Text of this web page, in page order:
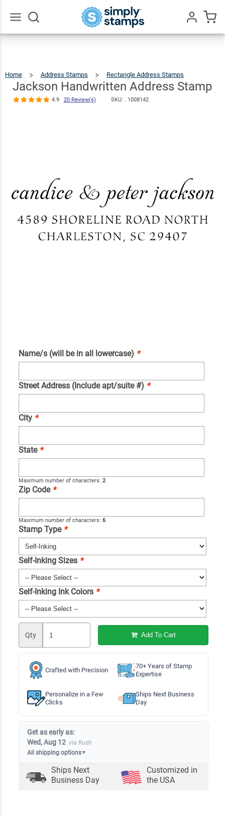
Home Address Stamps Rectangle Address Stamps
Stamp
Jackson Handwritten Address Stamp
4.9 20 Review(s) SKU: . 1008142
Name/s (will be in all lowercase) *
Street Address (Include apt/suite #) *
City *
State *
Maximum number of characters: 2
Zip Code *
Maximum number of characters: 6
Stamp Type *
Self-Inking Sizes *
Self-Inking Ink Colors *
Qty Add To Cart
Crafted with Precision
70+ Years of Stamp
Expertise
Personalize in a Few
Clicks
Ships Next Business
Day
Get as early as:
Wed, Aug 12 via Rush
All shipping options▼
Ships Next
Business Day
Customized in
the USA
Jackson
Handwritten
Address
Review(s)
$23.95
Qty